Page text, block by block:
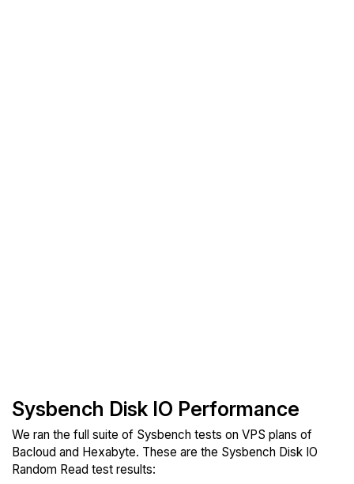
Sysbench Disk IO Performance
We ran the full suite of Sysbench tests on VPS plans of
Bacloud and Hexabyte. These are the Sysbench Disk IO
Random Read test results: